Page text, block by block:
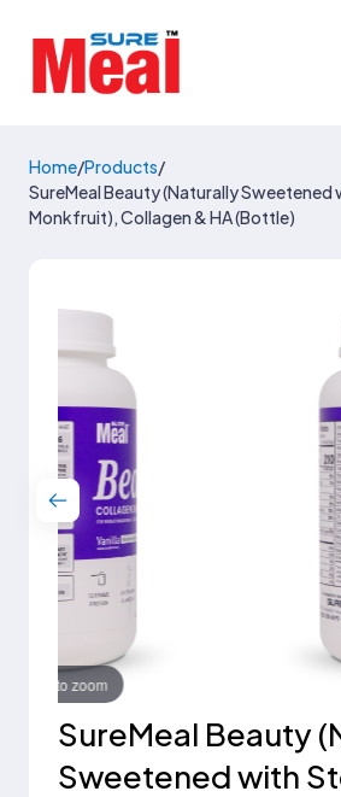
Home/Products/
SureMeal Beauty (Naturally Sweetened
Monkfruit), Collagen & HA (Bottle)
SureMeal Beauty
Sweetened with